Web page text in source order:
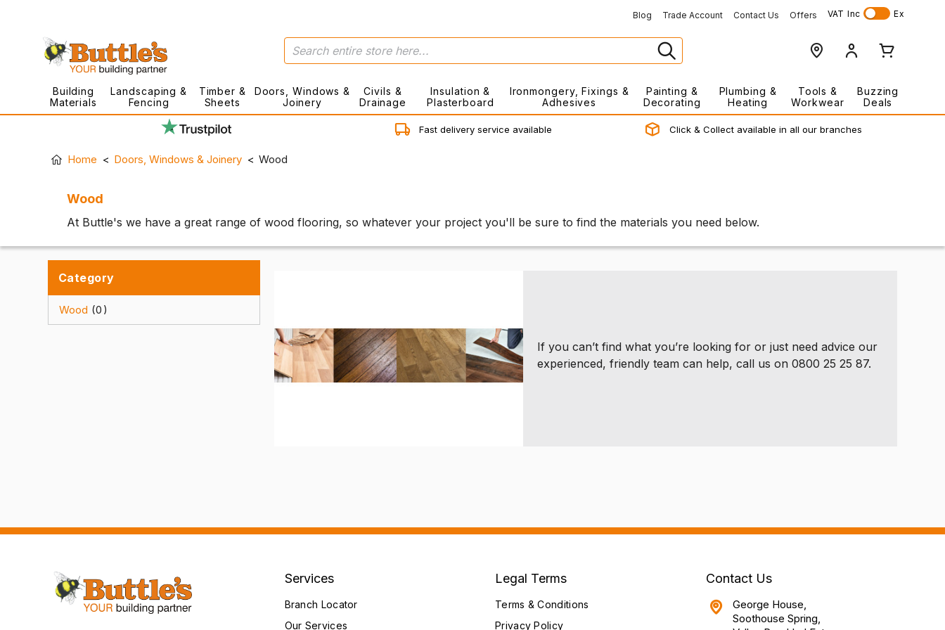
Blog Trade Account Contact Us Offers VAT Inc Ex
Building
Materials
Landscaping &
Fencing
Timber &
Sheets
Doors, Windows &
Joinery
Civils &
Drainage
Insulation &
Plasterboard
Ironmongery, Fixings &
Adhesives
Painting &
Decorating
Plumbing &
Heating
Tools &
Workwear
Buzzing
Deals
Fast delivery service available Click & Collect available in all our branches
Home Doors, Windows & Joinery Wood
Wood
At Buttle's we have a great range of wood flooring, so whatever your project you'll be sure to find the materials you need below.
Category
Wood 0
If you can’t find what you’re looking for or just need advice our
experienced, friendly team can help, call us on 0800 25 25 87.
Services
Branch Locator
Our Services
Legal Terms
Terms & Conditions
Privacy Policy
Contact Us
George House,
Soothouse Spring,